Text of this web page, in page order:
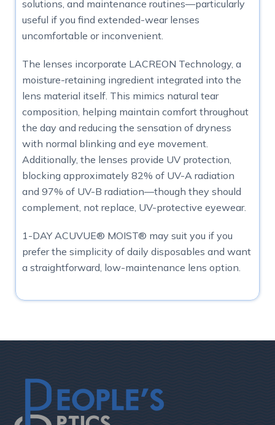
solutions, and maintenance routines—particularly
useful if you find extended-wear lenses
uncomfortable or inconvenient.
The lenses incorporate LACREON Technology, a
moisture-retaining ingredient integrated into the
lens material itself. This mimics natural tear
composition, helping maintain comfort throughout
the day and reducing the sensation of dryness
with normal blinking and eye movement.
Additionally, the lenses provide UV protection,
blocking approximately 82% of UV-A radiation
and 97% of UV-B radiation—though they should
complement, not replace, UV-protective eyewear.
1-DAY ACUVUE® MOIST® may suit you if you
prefer the simplicity of daily disposables and want
a straightforward, low-maintenance lens option.